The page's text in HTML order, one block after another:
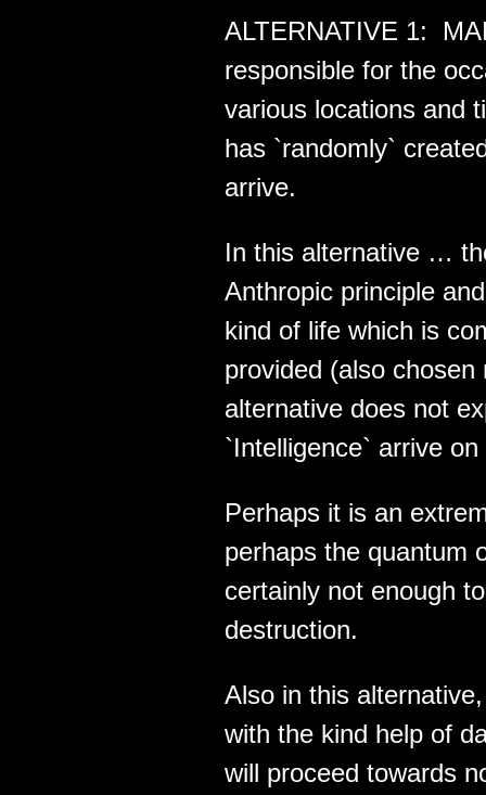
ALTERNATIVE 1:
responsible for the
various locations and
has `randomly`
arrive.
In this alternative …
Anthropic principle
kind of life which is
provided (also
alternative does not
`Intelligence` arrive
Perhaps it is an
perhaps the quantum
certainly not enough
destruction.
Also in this
with the kind help of
will proceed towards